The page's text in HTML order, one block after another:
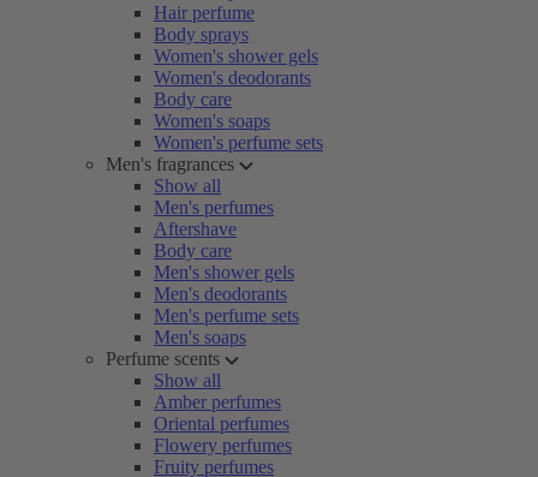
Hair perfume
Body sprays
Women's shower gels
Women's deodorants
Body care
Women's soaps
Women's perfume sets
Men's fragrances
Show all
Men's perfumes
Aftershave
Body care
Men's shower gels
Men's deodorants
Men's perfume sets
Men's soaps
Perfume scents
Show all
Amber perfumes
Oriental perfumes
Flowery perfumes
Fruity perfumes